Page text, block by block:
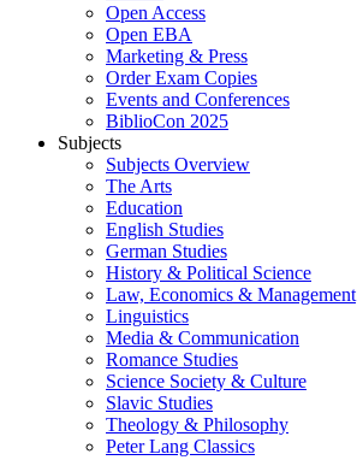
Open Access
Open EBA
Marketing & Press
Order Exam Copies
Events and Conferences
BiblioCon 2025
Subjects
Subjects Overview
The Arts
Education
English Studies
German Studies
History & Political Science
Law, Economics & Management
Linguistics
Media & Communication
Romance Studies
Science Society & Culture
Slavic Studies
Theology & Philosophy
Peter Lang Classics